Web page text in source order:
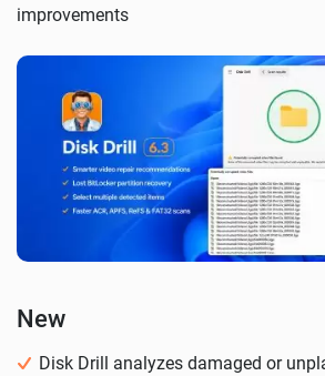
improvements
New
Disk Drill analyzes damaged or